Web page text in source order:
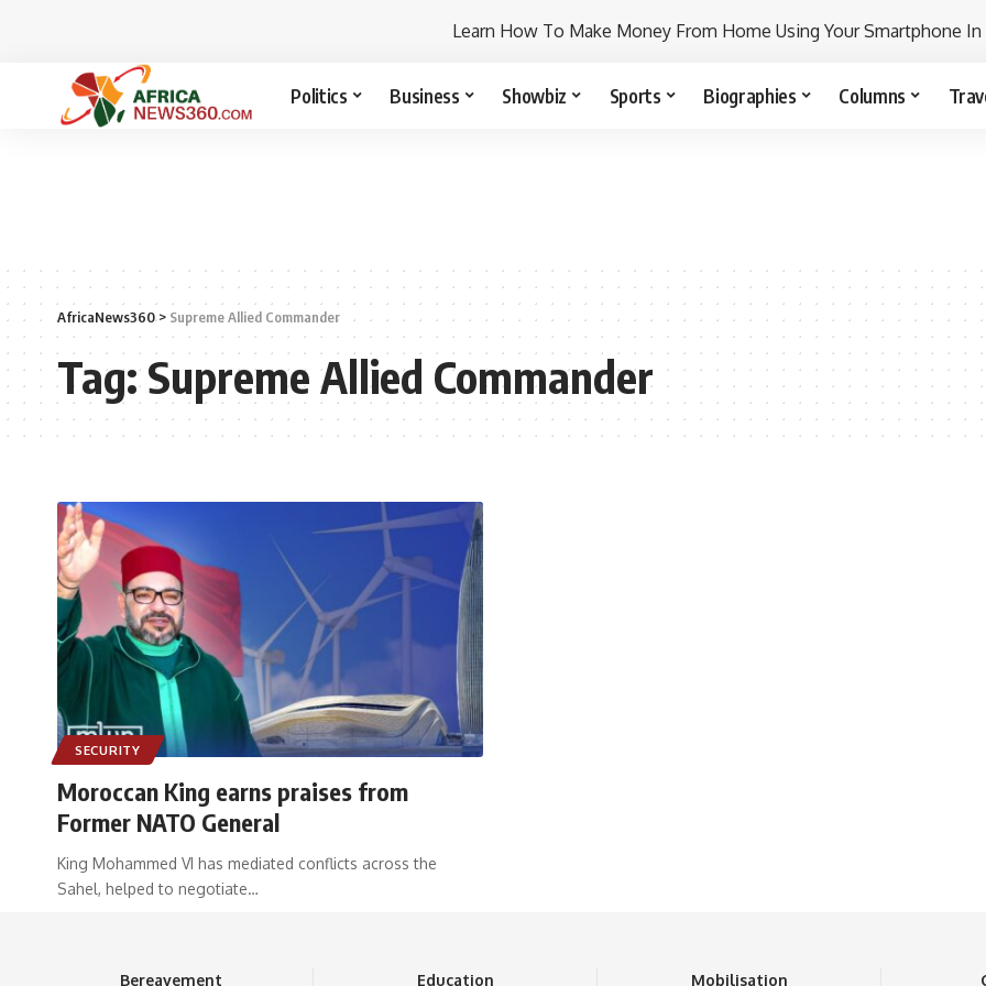
Learn How To Make Money From Home Using Your Smartphone In
Politics Business Showbiz Sports Biographies Columns
AfricaNews360> Supreme Allied Commander
Tag:Supreme Allied Commander
SECURITY
Moroccan King earns praises from
Former NATO General
King Mohammed VI has mediated conflicts across the
Sahel, helped to negotiate…
Bereavement Education Mobilisation